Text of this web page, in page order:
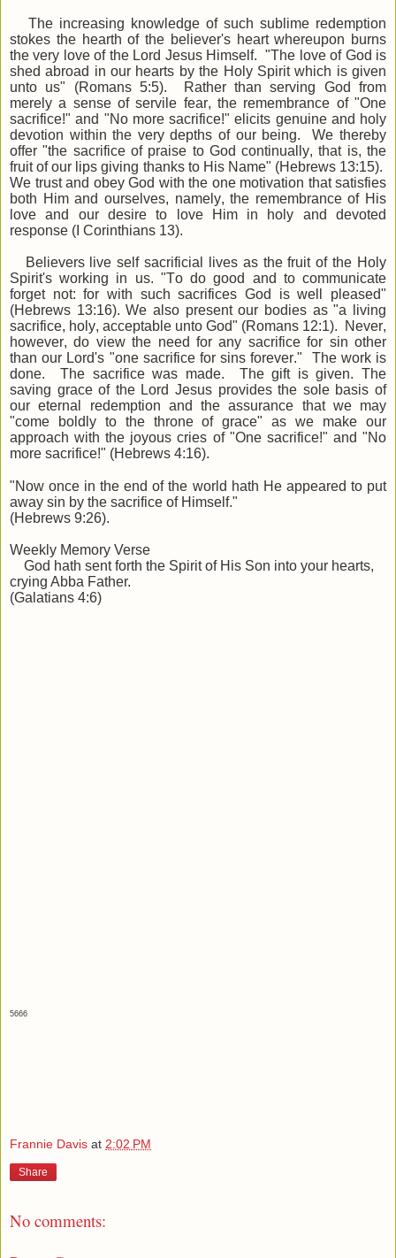
The increasing knowledge of such sublime redemption
stokes the hearth of the believer's heart whereupon burns
the very love of the Lord Jesus Himself. "The love of God is
shed abroad in our hearts by the Holy Spirit which is given
unto us" (Romans 5:5). Rather than serving God from
merely a sense of servile fear, the remembrance of "One
sacrifice!" and "No more sacrifice!" elicits genuine and holy
devotion within the very depths of our being. We thereby
offer "the sacrifice of praise to God continually, that is, the
fruit of our lips giving thanks to His Name" (Hebrews 13:15).
We trust and obey God with the one motivation that satisfies
both Him and ourselves, namely, the remembrance of His
love and our desire to love Him in holy and devoted
response (I Corinthians 13).
Believers live self sacrificial lives as the fruit of the Holy
Spirit's working in us. "To do good and to communicate
forget not: for with such sacrifices God is well pleased"
(Hebrews 13:16). We also present our bodies as "a living
sacrifice, holy, acceptable unto God" (Romans 12:1). Never,
however, do view the need for any sacrifice for sin other
than our Lord's "one sacrifice for sins forever." The work is
done. The sacrifice was made. The gift is given. The
saving grace of the Lord Jesus provides the sole basis of
our eternal redemption and the assurance that we may
"come boldly to the throne of grace" as we make our
approach with the joyous cries of "One sacrifice!" and "No
more sacrifice!" (Hebrews 4:16).
"Now once in the end of the world hath He appeared to put
away sin by the sacrifice of Himself."
(Hebrews 9:26).
Weekly Memory Verse
God hath sent forth the Spirit of His Son into your hearts,
crying Abba Father.
(Galatians 4:6)
5666
Frannie Davis at 2:02 PM
Share
No comments: